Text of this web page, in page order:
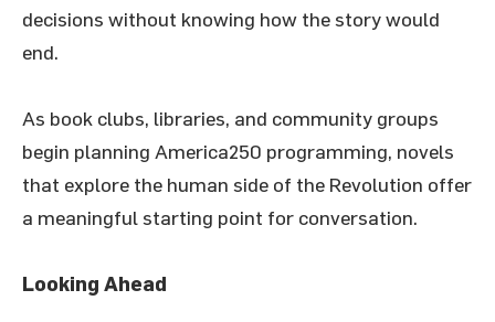
decisions without knowing how the story would
end.
As book clubs, libraries, and community groups
begin planning America250 programming, novels
that explore the human side of the Revolution offer
a meaningful starting point for conversation.
Looking Ahead